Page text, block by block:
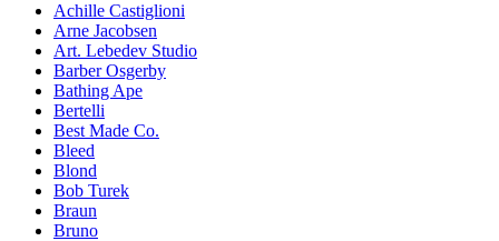
Achille Castiglioni
Arne Jacobsen
Art. Lebedev Studio
Barber Osgerby
Bathing Ape
Bertelli
Best Made Co.
Bleed
Blond
Bob Turek
Braun
Bruno